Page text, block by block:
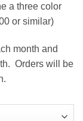
a three color
or similar)
month and
Orders will be